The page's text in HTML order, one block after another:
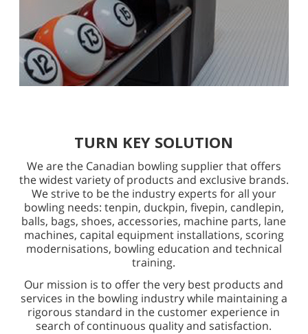
TURN KEY SOLUTION
We are the Canadian bowling supplier that offers
the widest variety of products and exclusive brands.
We strive to be the industry experts for all your
bowling needs: tenpin, duckpin, fivepin, candlepin,
balls, bags, shoes, accessories, machine parts, lane
machines, capital equipment installations, scoring
modernisations, bowling education and technical
training.
Our mission is to offer the very best products and
services in the bowling industry while maintaining a
rigorous standard in the customer experience in
search of continuous quality and satisfaction.